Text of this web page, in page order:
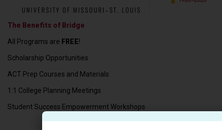
The Benefits of Bridge
All Programs are FREE!
Scholarship Opportunities
ACT Prep Courses and Materials
1:1 College Planning Meetings
Student Success Empowerment Workshops